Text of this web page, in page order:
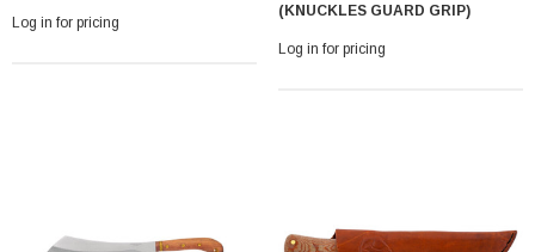
Log in for pricing
(KNUCKLES GUARD GRIP)
Log in for pricing